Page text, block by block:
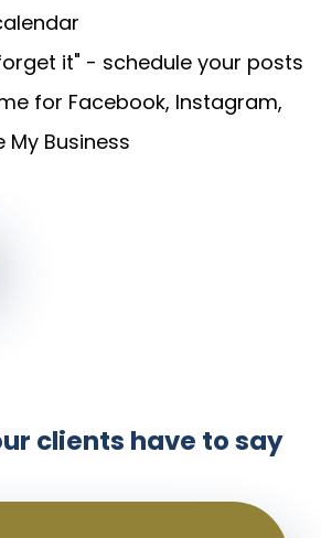
it" - schedule your posts
for Facebook, Instagram,
Business
clients have to say